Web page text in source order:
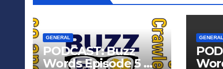
GENERAL
PODCAST: Buzz
Words Episode 5 —
GENERAL